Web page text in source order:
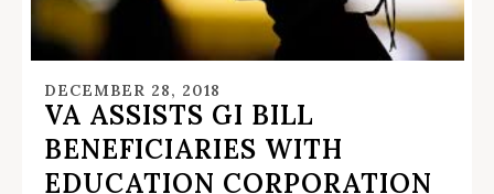
DECEMBER 28, 2018
VA ASSISTS GI BILL
BENEFICIARIES WITH
EDUCATION CORPORATION